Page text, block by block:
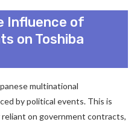
Influence of
on Toshiba
multinational
by political events. This is
on government contracts,